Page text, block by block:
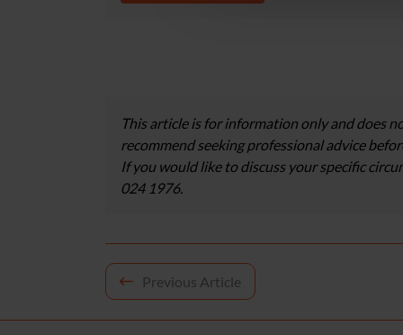
This article is for information only and does
recommend seeking professional advice
If you would like to discuss your specific
024 1976.
Post
navigation
Previous Article